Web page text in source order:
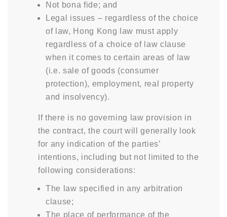
Not bona fide; and
Legal issues – regardless of the choice
of law, Hong Kong law must apply
regardless of a choice of law clause
when it comes to certain areas of law
(i.e. sale of goods (consumer
protection), employment, real property
and insolvency).
If there is no governing law provision in
the contract, the court will generally look
for any indication of the parties’
intentions, including but not limited to the
following considerations:
The law specified in any arbitration
clause;
The place of performance of the